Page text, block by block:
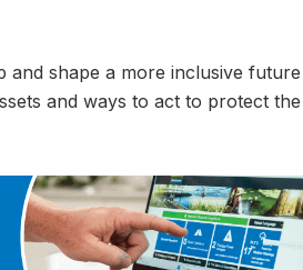
and shape a more inclusive future
and ways to act to protect the